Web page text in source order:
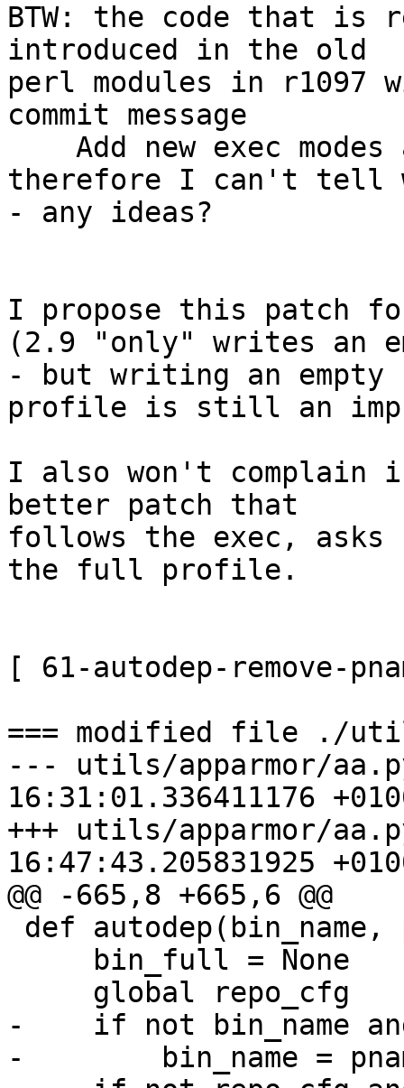
BTW: the code that is
introduced in the old
perl modules in
commit message
therefore I can't tell
- any ideas?
I propose this patch
(2.9 "only" writes an
- but writing an empty
profile is still an
I also won't complain if
better patch that
follows the exec,
the full profile.
[ 61-autodep-remove-
=== modified file ./
--- utils/apparmor/
16:31:01.336411176
+++ utils/apparmor/
16:47:43.205831925
@@ -665,8 +665,6 @@
-    if not bin_name
-        bin_name =